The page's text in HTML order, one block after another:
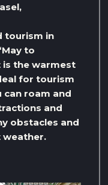
tourism in
to
is the warmest
for tourism
can roam and
and
obstacles and